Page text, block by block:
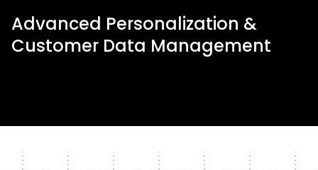
Advanced Personalization &
Customer Data Management